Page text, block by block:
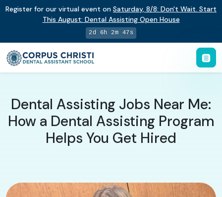
Register for our virtual event on Saturday, 8/8: Don't Wait. Start
This August: Dental Assisting Open House
2d 6h 2m 46s
Dental Assisting Jobs Near Me:
How a Dental Assisting Program
Helps You Get Hired